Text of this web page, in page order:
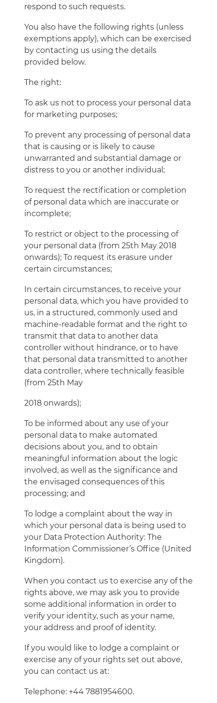
respond to such requests.
You also have the following rights (unless
exemptions apply), which can be exercised
by contacting us using the details
provided below.
The right:
To ask us not to process your personal data
for marketing purposes;
To prevent any processing of personal data
that is causing or is likely to cause
unwarranted and substantial damage or
distress to you or another individual;
To request the rectification or completion
of personal data which are inaccurate or
incomplete;
To restrict or object to the processing of
your personal data (from 25th May 2018
onwards); To request its erasure under
certain circumstances;
In certain circumstances, to receive your
personal data, which you have provided to
us, in a structured, commonly used and
machine-readable format and the right to
transmit that data to another data
controller without hindrance, or to have
that personal data transmitted to another
data controller, where technically feasible
(from 25th May
2018 onwards);
To be informed about any use of your
personal data to make automated
decisions about you, and to obtain
meaningful information about the logic
involved, as well as the significance and
the envisaged consequences of this
processing; and
To lodge a complaint about the way in
which your personal data is being used to
your Data Protection Authority: The
Information Commissioner’s Office (United
Kingdom).
When you contact us to exercise any of the
rights above, we may ask you to provide
some additional information in order to
verify your identity, such as your name,
your address and proof of identity.
If you would like to lodge a complaint or
exercise any of your rights set out above,
you can contact us at:
Telephone: +44 7881954600.